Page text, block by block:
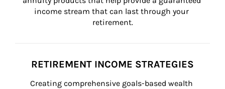
income stream that can last through your
retirement.
RETIREMENT INCOME STRATEGIES
Creating comprehensive goals-based wealth